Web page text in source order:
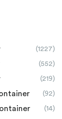
(1227)
(552)
(219)
(92)
(14)